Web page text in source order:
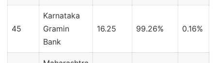
45
Karnataka
Gramin
Bank
16.25 99.26% 0.16%